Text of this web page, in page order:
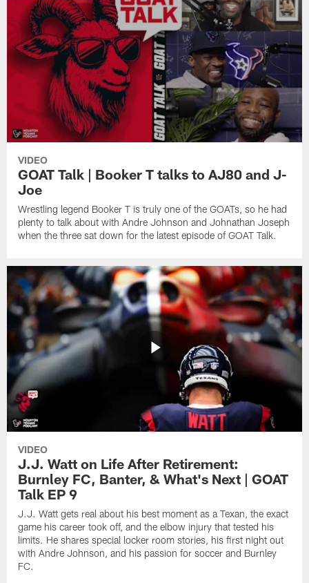
VIDEO
GOAT Talk | Booker T talks to AJ80 and J-
Joe
Wrestling legend Booker T is truly one of the GOATs, so he had
plenty to talk about with Andre Johnson and Johnathan Joseph
when the three sat down for the latest episode of GOAT Talk.
VIDEO
J.J. Watt on Life After Retirement:
Burnley FC, Banter, & What's Next | GOAT
Talk EP 9
J.J. Watt gets real about his best moment as a Texan, the exact
game his career took off, and the elbow injury that tested his
limits. He shares special locker room stories, his first night out
with Andre Johnson, and his passion for soccer and Burnley
FC.